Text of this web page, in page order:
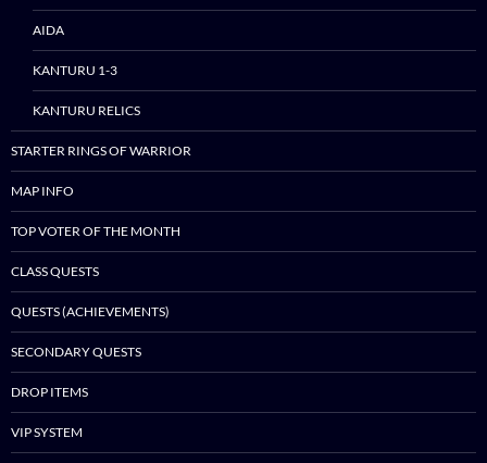
Skip
content
AIDA
KANTURU 1-3
KANTURU RELICS
STARTER RINGS OF WARRIOR
MAP INFO
TOP VOTER OF THE MONTH
CLASS QUESTS
QUESTS (ACHIEVEMENTS)
SECONDARY QUESTS
DROP ITEMS
VIP SYSTEM